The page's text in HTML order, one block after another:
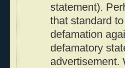
statement).
that standard
defamation
defamatory
advertisement.